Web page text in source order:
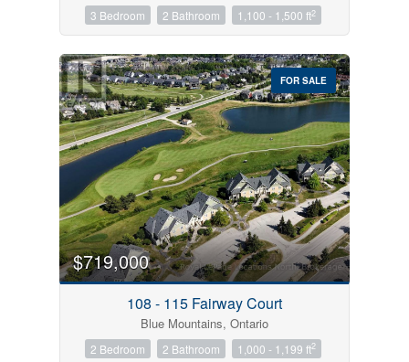
3 Bedroom 2 Bathroom 1,100 - 1,500 ft2
FOR SALE
$719,000
108 - 115 Fairway Court
Blue Mountains, Ontario
2 Bedroom 2 Bathroom 1,000 - 1,199 ft2